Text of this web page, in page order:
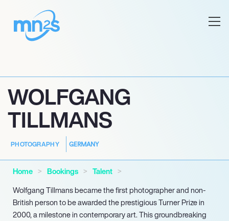
WOLFGANG
TILLMANS
PHOTOGRAPHY GERMANY
Home Bookings
Talent
Wolfgang Tillmans became the first photographer and non-
British person to be awarded the prestigious Turner Prize in
2000, a milestone in contemporary art. This groundbreaking